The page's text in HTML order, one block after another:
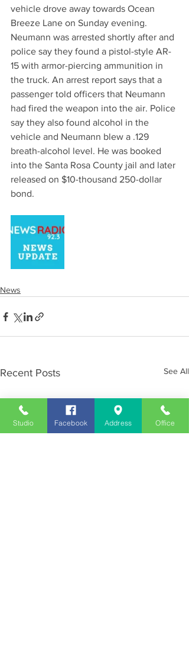
vehicle drove away towards Ocean
Breeze Lane on Sunday evening.
Neumann was arrested shortly after and
police say they found a pistol-style AR-
15 with armor-piercing ammunition in
the truck. An arrest report says that a
passenger told officers that Neumann
had fired the weapon into the air. Police
say they also found alcohol in the
vehicle and Neumann blew a .129
breath-alcohol level. He was booked
into the Santa Rosa County jail and later
released on $10-thousand 250-dollar
bond.
News
Recent Posts See All
Studio Facebook Address Office